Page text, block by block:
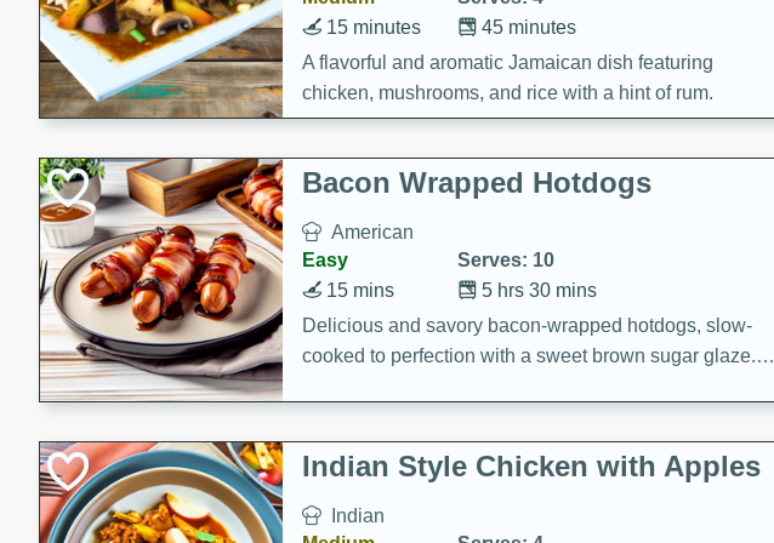
45 minutes
15 minutes
A flavorful and aromatic Jamaican dish featuring
chicken, mushrooms, and rice with a hint of rum.
Bacon Wrapped Hotdogs
American
Easy
Serves: 10
5 hrs 30 mins
15 mins
Delicious and savory bacon-wrapped hotdogs, slow-
cooked to perfection with a sweet brown sugar glaze. A
Indian Style Chicken with Apples
Indian